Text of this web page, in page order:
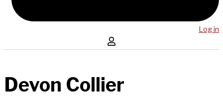
Log in
Devon Collier